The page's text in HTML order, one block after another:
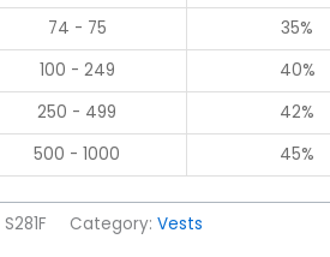
74 - 75
35%
100 - 249
40%
250 - 499
42%
500 - 1000
45%
S281F Category: Vests